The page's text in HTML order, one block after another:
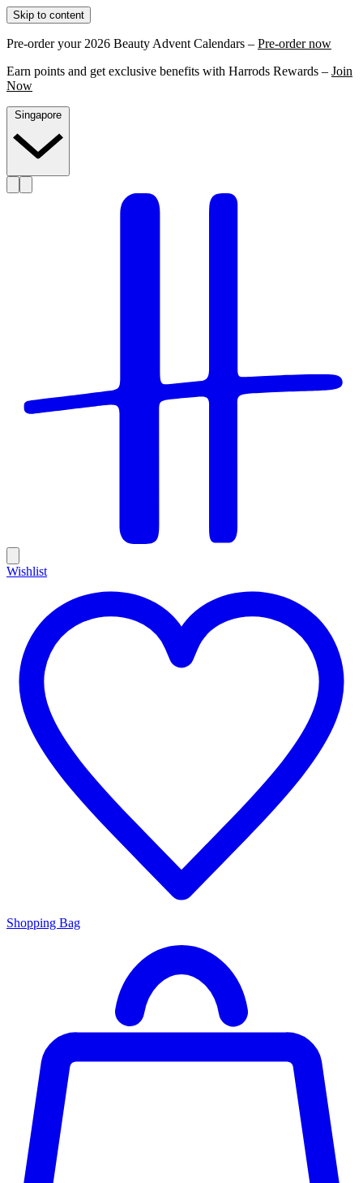
Skip to content
Pre-order your 2026 Beauty Advent Calendars – Pre-order now
Earn points and get exclusive benefits with Harrods Rewards – Join
Now
Wishlist
Shopping Bag